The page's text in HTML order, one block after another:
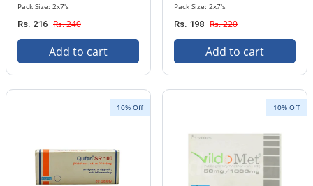
Pack Size: 2x7's
Rs. 216 Rs. 240
Add to cart
Pack Size: 2x7's
Rs. 198 Rs. 220
Add to cart
10% Off 10% Off